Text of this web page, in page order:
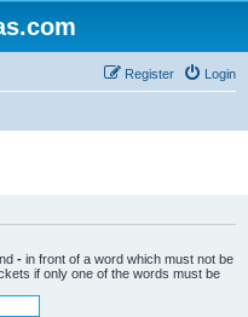
Login
Register
- in front of a word which must not be
if only one of the words must be